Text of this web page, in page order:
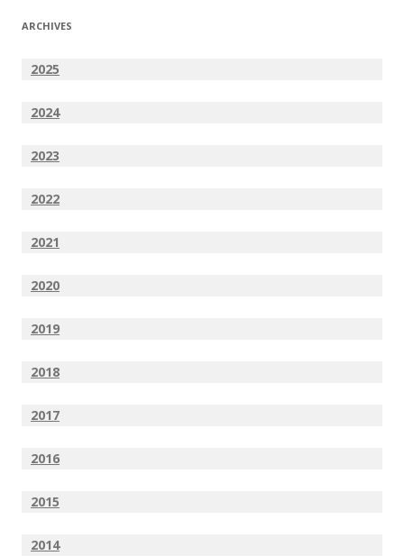
ARCHIVES
2025
2024
2023
2022
2021
2020
2019
2018
2017
2016
2015
2014